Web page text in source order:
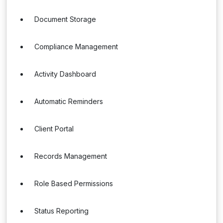
Document Storage
Compliance Management
Activity Dashboard
Automatic Reminders
Client Portal
Records Management
Role Based Permissions
Status Reporting